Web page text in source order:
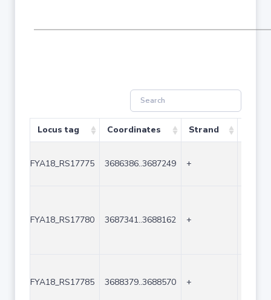
Locus tag Coordinates Strand
FYA18_RS17775 3686386..3687249 +
FYA18_RS17780 3687341..3688162 +
FYA18_RS17785 3688379..3688570 +